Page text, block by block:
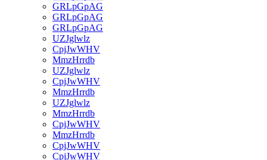
GRLpGpAG
GRLpGpAG
GRLpGpAG
UZJglwlz
CpjJwWHV
MmzHrrdb
UZJglwlz
CpjJwWHV
MmzHrrdb
UZJglwlz
MmzHrrdb
CpjJwWHV
MmzHrrdb
CpjJwWHV
CpjJwWHV